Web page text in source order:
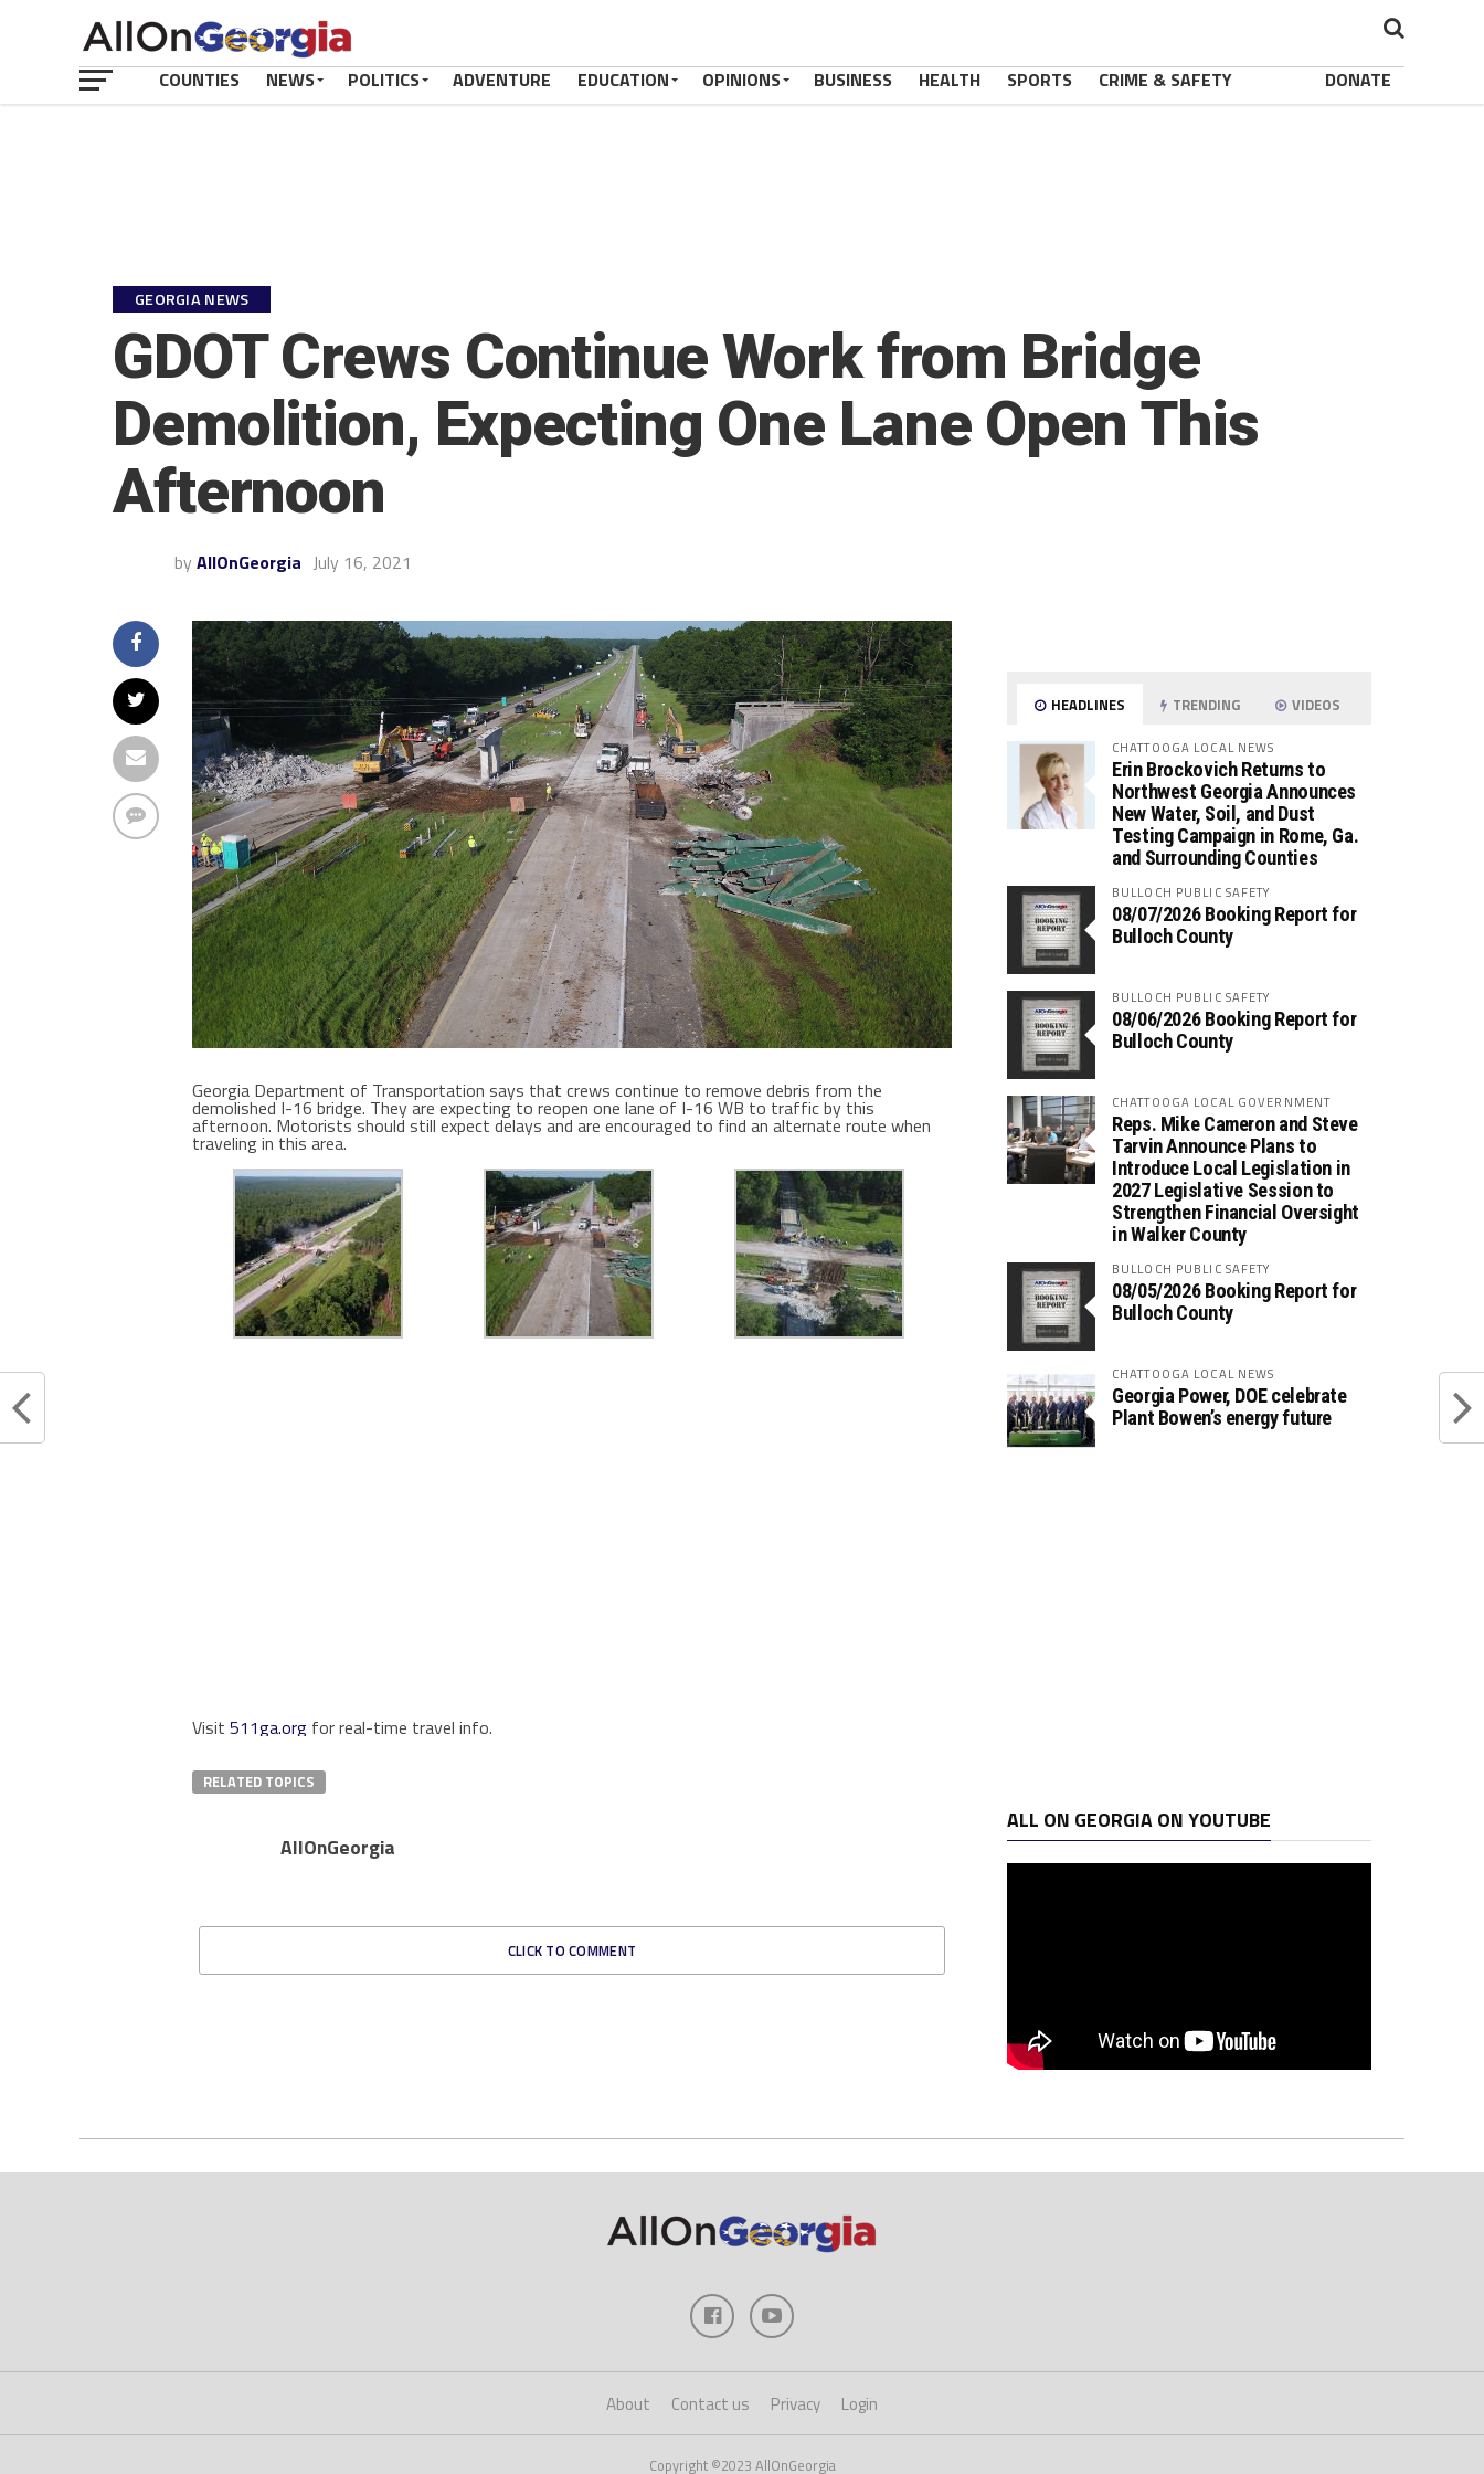
COUNTIES NEWS POLITICS ADVENTURE EDUCATION OPINIONS BUSINESS HEALTH SPORTS CRIME & SAFETY DONATE
GEORGIA NEWS
GDOT Crews Continue Work from Bridge
Demolition, Expecting One Lane Open This
Afternoon
by AllOnGeorgia July 16, 2021
Georgia Department of Transportation says that crews continue to remove debris from the
demolished I-16 bridge. They are expecting to reopen one lane of I-16 WB to traffic by this
afternoon. Motorists should still expect delays and are encouraged to find an alternate route when
traveling in this area.
Visit 511ga.org for real-time travel info.
RELATED TOPICS
AllOnGeorgia
CLICK TO COMMENT
HEADLINES TRENDING VIDEOS
CHATTOOGA LOCAL NEWS
Erin Brockovich Returns to
Northwest Georgia Announces
New Water, Soil, and Dust
Testing Campaign in Rome, Ga.
and Surrounding Counties
BULLOCH PUBLIC SAFETY
08/07/2026 Booking Report for
Bulloch County
BULLOCH PUBLIC SAFETY
08/06/2026 Booking Report for
Bulloch County
CHATTOOGA LOCAL GOVERNMENT
Reps. Mike Cameron and Steve
Tarvin Announce Plans to
Introduce Local Legislation in
2027 Legislative Session to
Strengthen Financial Oversight
in Walker County
BULLOCH PUBLIC SAFETY
08/05/2026 Booking Report for
Bulloch County
CHATTOOGA LOCAL NEWS
Georgia Power, DOE celebrate
Plant Bowen’s energy future
ALL ON GEORGIA ON YOUTUBE
About Contact us Privacy Login
Copyright ©2023 AllOnGeorgia